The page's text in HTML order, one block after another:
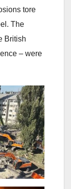
tore
The
British
– were